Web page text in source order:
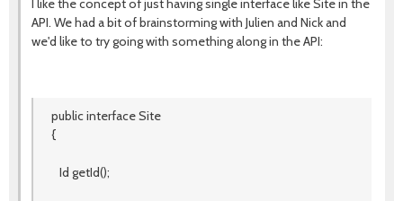
I like the concept of just having single interface like Site in the
API. We had a bit of brainstorming with Julien and Nick and
we'd like to try going with something along in the API:
public interface Site
{
Id getId();